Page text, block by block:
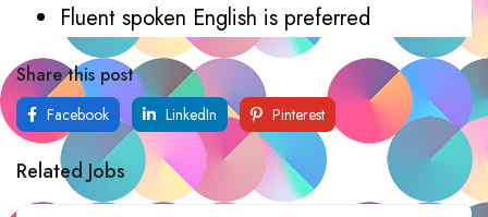
Fluent spoken English is preferred
Share this post
Facebook LinkedIn Pinterest
Related Jobs